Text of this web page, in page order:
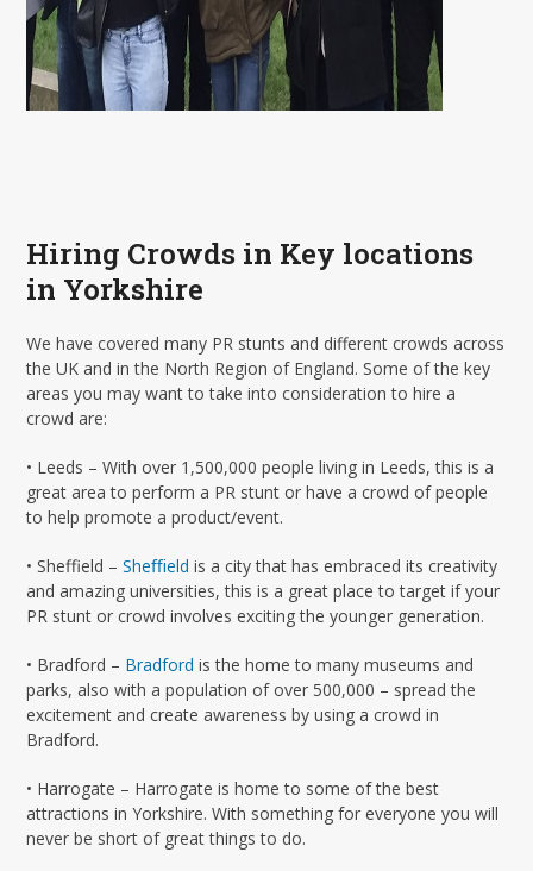
Hiring Crowds in Key locations
in Yorkshire
We have covered many PR stunts and different crowds across
the UK and in the North Region of England. Some of the key
areas you may want to take into consideration to hire a
crowd are:
• Leeds – With over 1,500,000 people living in Leeds, this is a
great area to perform a PR stunt or have a crowd of people
to help promote a product/event.
• Sheffield –Sheﬃeld is a city that has embraced its creativity
and amazing universities, this is a great place to target if your
PR stunt or crowd involves exciting the younger generation.
• Bradford – Bradford is the home to many museums and
parks, also with a population of over 500,000 – spread the
excitement and create awareness by using a crowd in
Bradford.
• Harrogate – Harrogate is home to some of the best
attractions in Yorkshire. With something for everyone you will
never be short of great things to do.